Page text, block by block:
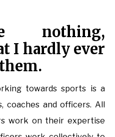
nothing,
I hardly ever
towards sports is a
coaches and officers. All
work on their expertise